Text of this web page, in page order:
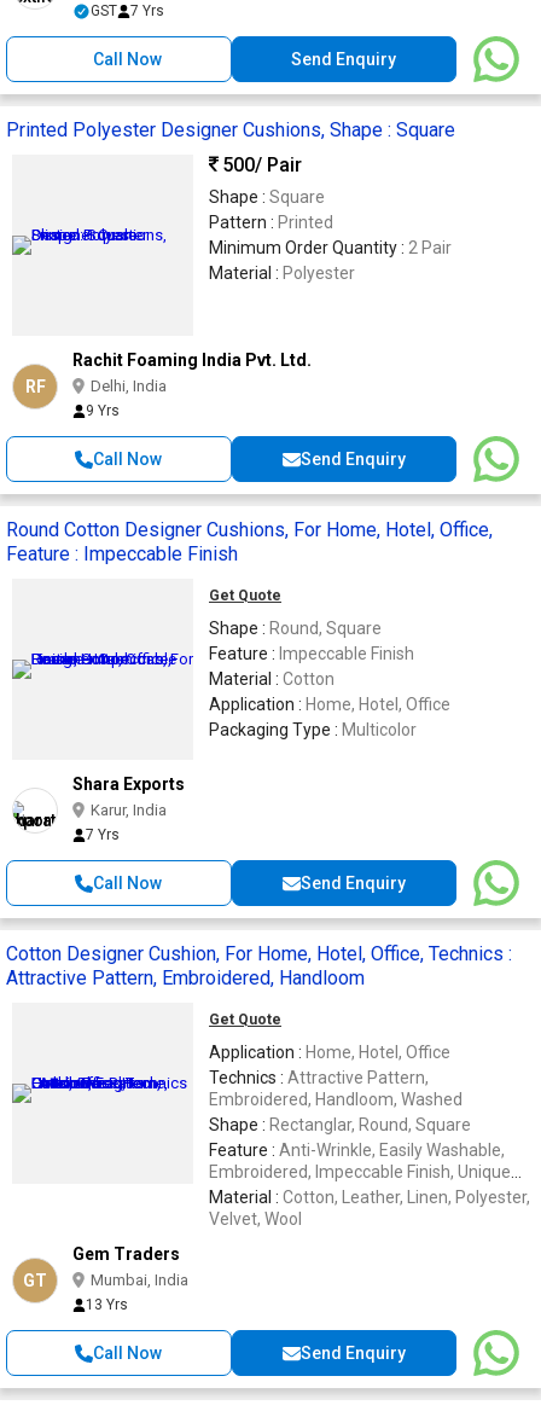
GST 7 Yrs
Call Now Send Enquiry
Printed Polyester Designer Cushions, Shape : Square
500/ Pair
Shape : Square
Pattern : Printed
Minimum Order Quantity : 2 Pair
Material : Polyester
RF
Rachit Foaming India Pvt. Ltd.
Delhi, India
9 Yrs
Call Now Send Enquiry
Round Cotton Designer Cushions, For Home, Hotel, Office,
Feature : Impeccable Finish
Get Quote
Shape : Round, Square
Feature : Impeccable Finish
Material : Cotton
Application : Home, Hotel, Office
Packaging Type : Multicolor
Shara Exports
Karur, India
7 Yrs
Call Now Send Enquiry
Cotton Designer Cushion, For Home, Hotel, Office, Technics :
Attractive Pattern, Embroidered, Handloom
Get Quote
Application : Home, Hotel, Office
Technics : Attractive Pattern,
Embroidered, Handloom, Washed
Shape : Rectanglar, Round, Square
Feature : Anti-Wrinkle, Easily Washable,
Embroidered, Impeccable Finish, Unique
Designs
Material : Cotton, Leather, Linen, Polyester,
Velvet, Wool
GT
Gem Traders
Mumbai, India
13 Yrs
Call Now Send Enquiry